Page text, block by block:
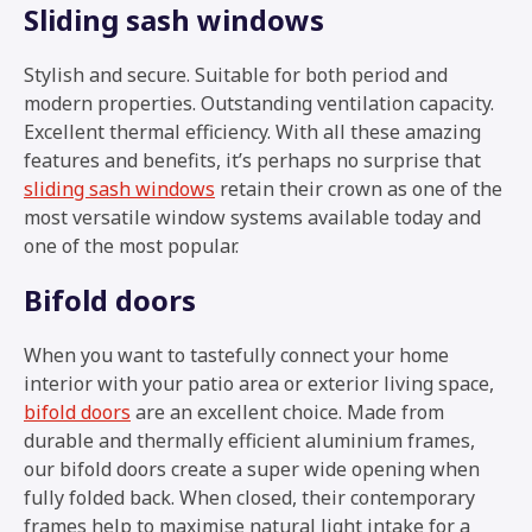
Sliding sash windows
Stylish and secure. Suitable for both period and
modern properties. Outstanding ventilation capacity.
Excellent thermal efficiency. With all these amazing
features and benefits, it’s perhaps no surprise that
sliding sash windows retain their crown as one of the
most versatile window systems available today and
one of the most popular.
Bifold doors
When you want to tastefully connect your home
interior with your patio area or exterior living space,
bifold doors are an excellent choice. Made from
durable and thermally efficient aluminium frames,
our bifold doors create a super wide opening when
fully folded back. When closed, their contemporary
frames help to maximise natural light intake for a